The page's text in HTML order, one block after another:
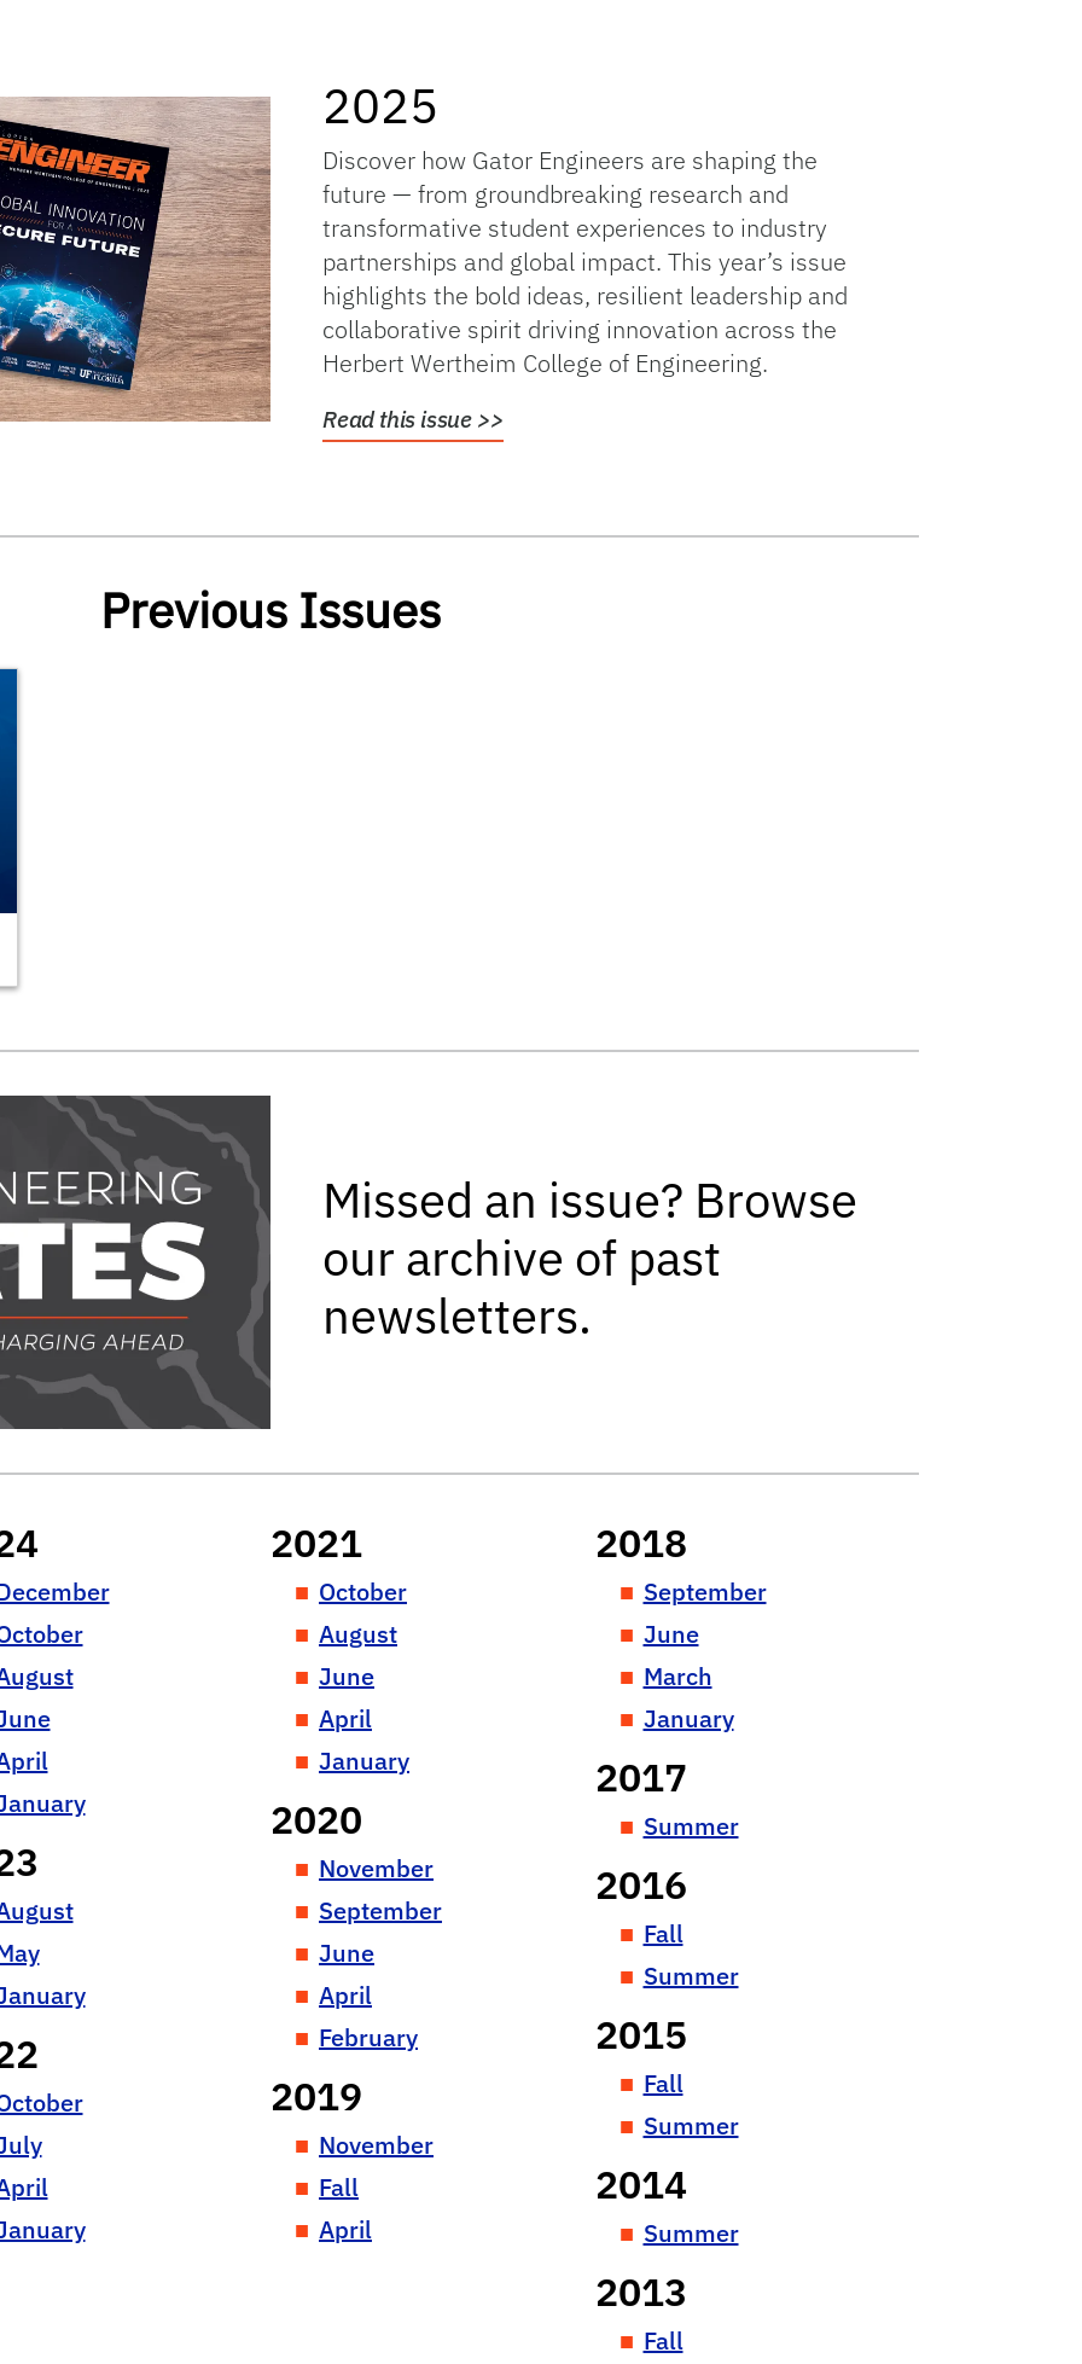
2025
Discover how Gator Engineers are shaping the
future — from groundbreaking research and
transformative student experiences to industry
partnerships and global impact. This year’s issue
highlights the bold ideas, resilient leadership and
collaborative spirit driving innovation across the
Herbert Wertheim College of Engineering.
Read this issue >>
Previous Issues
Updates newsletter
Missed an issue? Browse
our archive of past
newsletters.
2021
October
August
June
April
January
2020
November
September
June
April
February
2019
November
Fall
April
2018
September
June
March
January
2017
Summer
2016
Fall
Summer
2015
Fall
Summer
2014
Summer
2013
Fall